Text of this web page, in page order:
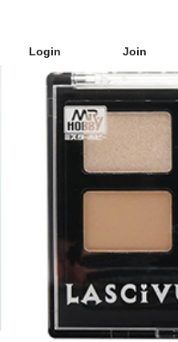
Login Join